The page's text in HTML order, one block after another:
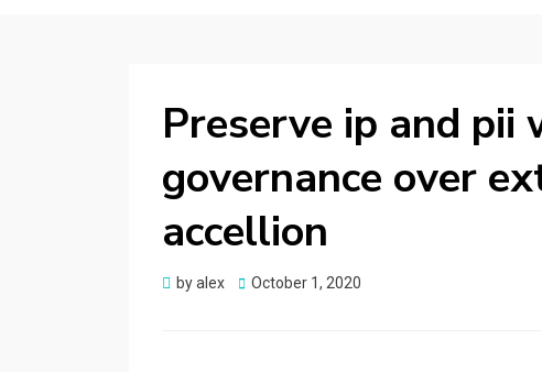
Preserve ip and pii
governance over
accellion
byalex
Posted
October 1, 2020